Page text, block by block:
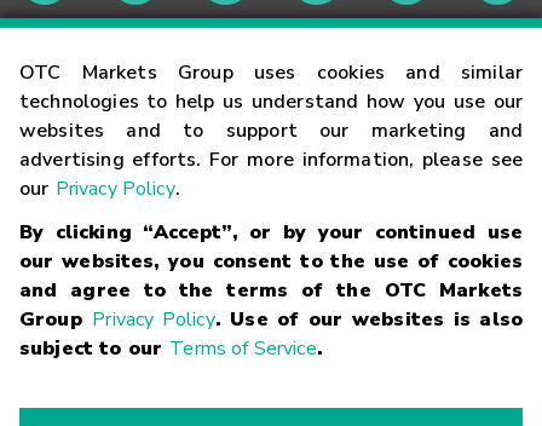
OTC Markets Group uses cookies and similar
technologies to help us understand how you use our
websites and to support our marketing and
advertising efforts. For more information, please see
our Privacy Policy.
By clicking “Accept”, or by your continued use
our websites, you consent to the use of cookies
and agree to the terms of the OTC Markets
Group Privacy Policy. Use of our websites is also
subject to our Terms of Service.
Contact
Careers
Glossary
Terms
Trademarks Privacy Statement Code of Conduct
Risk